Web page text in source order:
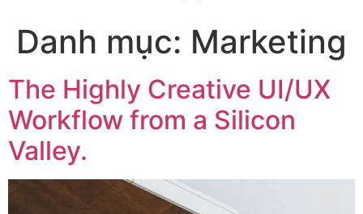
Danh mục: Marketing
The Highly Creative UI/UX
Workflow from a Silicon
Valley.